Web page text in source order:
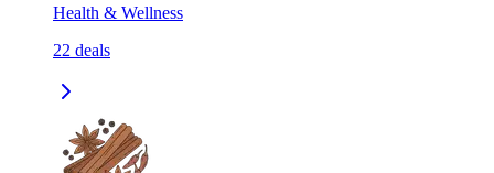
Health & Wellness
22 deals